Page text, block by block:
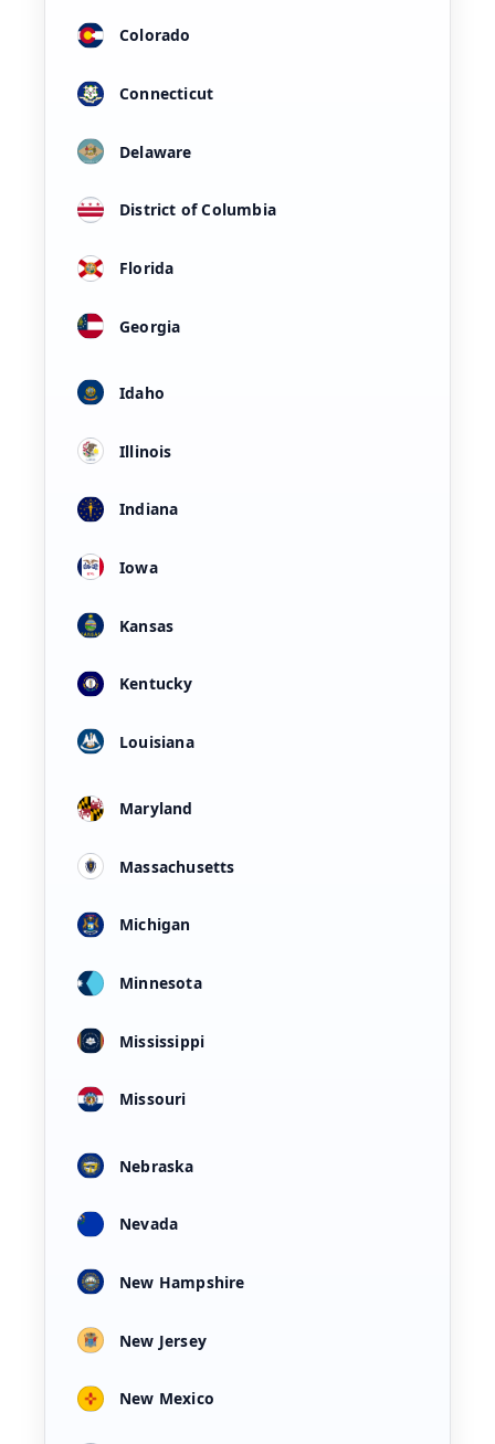
Colorado
Connecticut
Delaware
District of Columbia
Florida
Georgia
Idaho
Illinois
Indiana
Iowa
Kansas
Kentucky
Louisiana
Maryland
Massachusetts
Michigan
Minnesota
Mississippi
Missouri
Nebraska
Nevada
New Hampshire
New Jersey
New Mexico